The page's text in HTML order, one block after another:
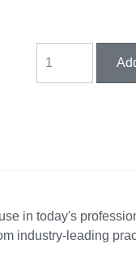
in today's
industry-leading